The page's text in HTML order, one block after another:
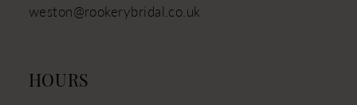
weston@rookerybridal.co.uk
HOURS